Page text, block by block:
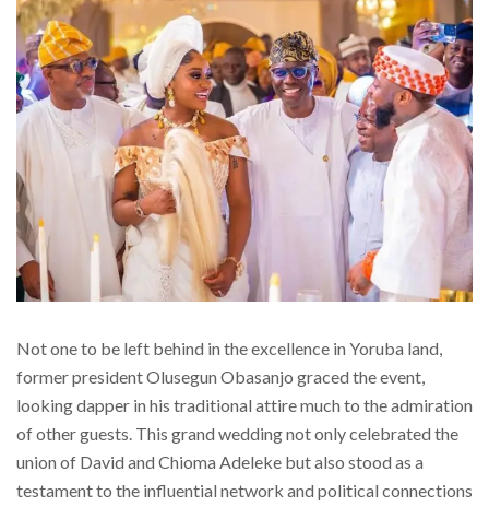
Not one to be left behind in the excellence in Yoruba land,
former president Olusegun Obasanjo graced the event,
looking dapper in his traditional attire much to the admiration
of other guests. This grand wedding not only celebrated the
union of David and Chioma Adeleke but also stood as a
testament to the influential network and political connections